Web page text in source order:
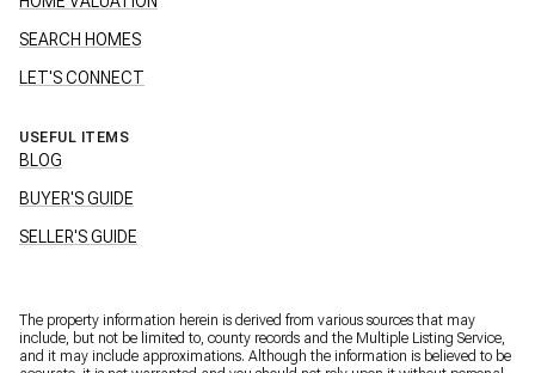
SEARCH HOMES
LET'S CONNECT
USEFUL ITEMS
BLOG
BUYER'S GUIDE
SELLER'S GUIDE
The property information herein is derived from various sources that may
include, but not be limited to, county records and the Multiple Listing Service,
and it may include approximations. Although the information is believed to be